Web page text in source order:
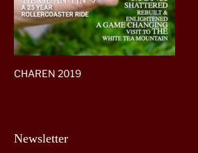
CHAREN 2019
Newsletter